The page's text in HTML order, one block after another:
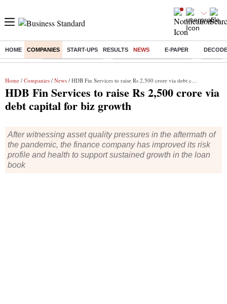
HOME COMPANIES START-UPS RESULTS NEWS E-PAPER
Buzzing : Delhi Weather Today Jharkhand Student Protest Ashish
Home / Companies / News / HDB Fin Services to raise Rs 2,500 crore via debt capital for biz growth
HDB Fin Services to raise Rs 2,500 crore via
debt capital for biz growth
After witnessing asset quality pressures in the aftermath of
the pandemic, the finance company has improved its risk
profile and health to support sustained growth in the loan
book